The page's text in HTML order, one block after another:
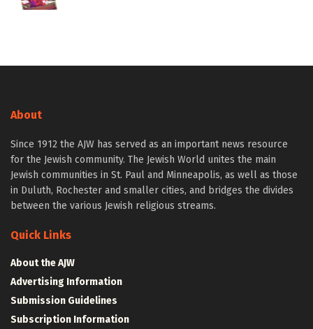
About
Since 1912 the AJW has served as an important news resource
for the Jewish community. The Jewish World unites the main
Jewish communities in St. Paul and Minneapolis, as well as those
in Duluth, Rochester and smaller cities, and bridges the divides
between the various Jewish religious streams.
Quick Links
About the AJW
Advertising Information
Submission Guidelines
Subscription Information